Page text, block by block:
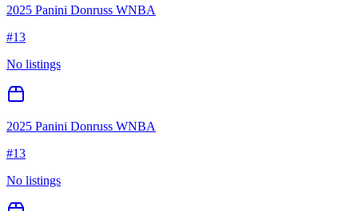
2025 Panini Donruss WNBA
#13
No listings
2025 Panini Donruss WNBA
#13
No listings